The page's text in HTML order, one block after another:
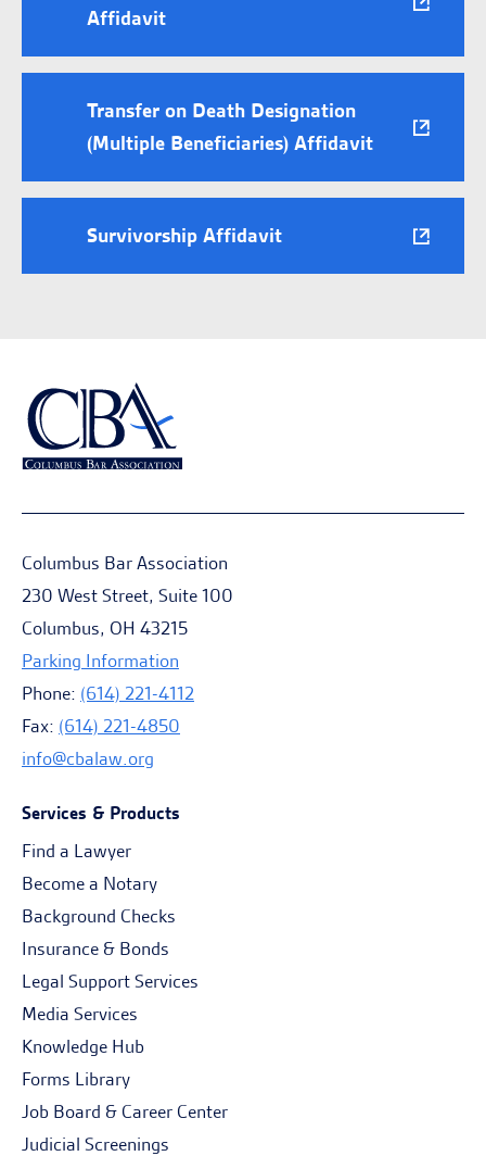
Affidavit
Transfer on Death Designation
(Multiple Beneficiaries) Affidavit
Survivorship Affidavit
Columbus Bar Association
230 West Street, Suite 100
Columbus, OH 43215
Parking Information
Phone: (614) 221-4112
Fax: (614) 221-4850
info@cbalaw.org
Services & Products
Find a Lawyer
Become a Notary
Background Checks
Insurance & Bonds
Legal Support Services
Media Services
Knowledge Hub
Forms Library
Job Board & Career Center
Judicial Screenings